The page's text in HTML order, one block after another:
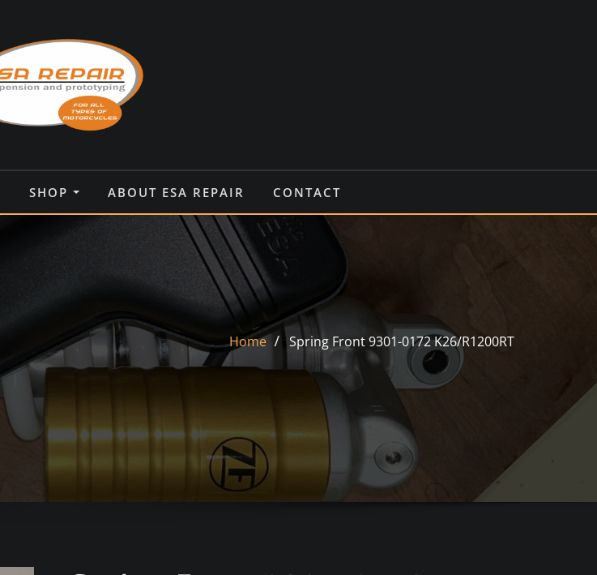
SHOP ABOUT ESA REPAIR CONTACT
Home Spring Front 9301-0172 K26/R1200RT